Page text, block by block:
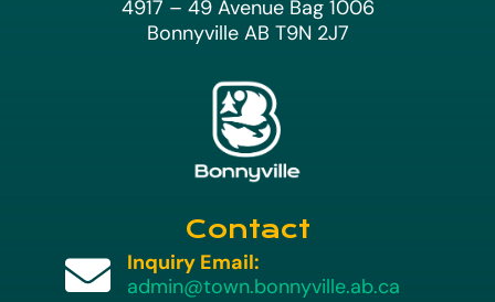
4917 – 49 Avenue Bag 1006
Bonnyville AB T9N 2J7
Contact

Inquiry Email:
admin@town.bonnyville.ab.ca